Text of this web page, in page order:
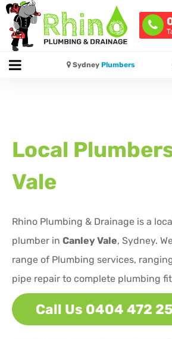
Sydney Plumbers
Local
Vale
Rhino Plumbing & Drainage is a
plumber in Canley Vale, Sydney.
range of Plumbing services,
pipe repair to complete plumbing
Call Us 0404 472